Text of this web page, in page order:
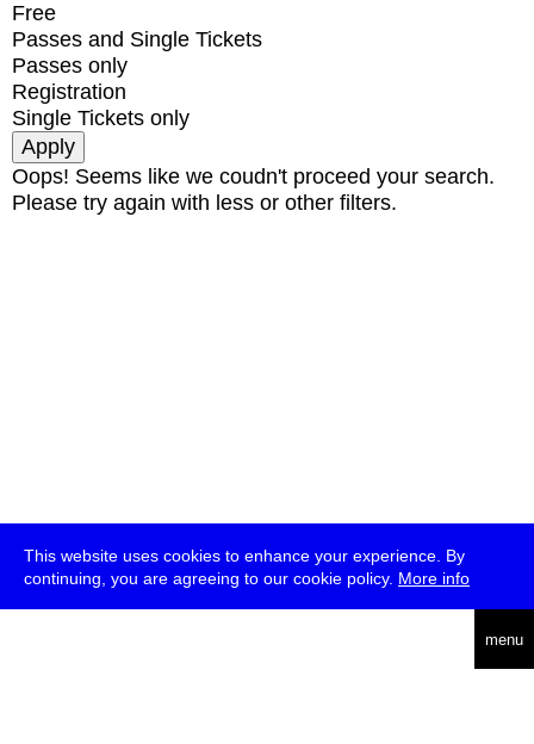
This website uses cookies to enhance your experience. By
continuing, you are agreeing to our cookie policy. More info
menu
Free
Passes and Single Tickets
Passes only
Registration
Single Tickets only
Oops! Seems like we coudn't proceed your search.
Please try again with less or other filters.